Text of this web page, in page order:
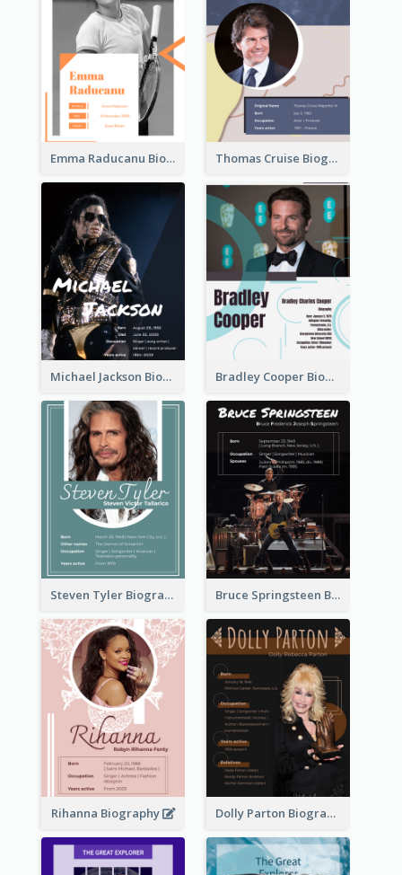
Emma Raducanu Biography Thomas Cruise Biography
Michael Jackson Biography Bradley Cooper Biography
Steven Tyler Biography Bruce Springsteen Biography
Rihanna Biography Dolly Parton Biography